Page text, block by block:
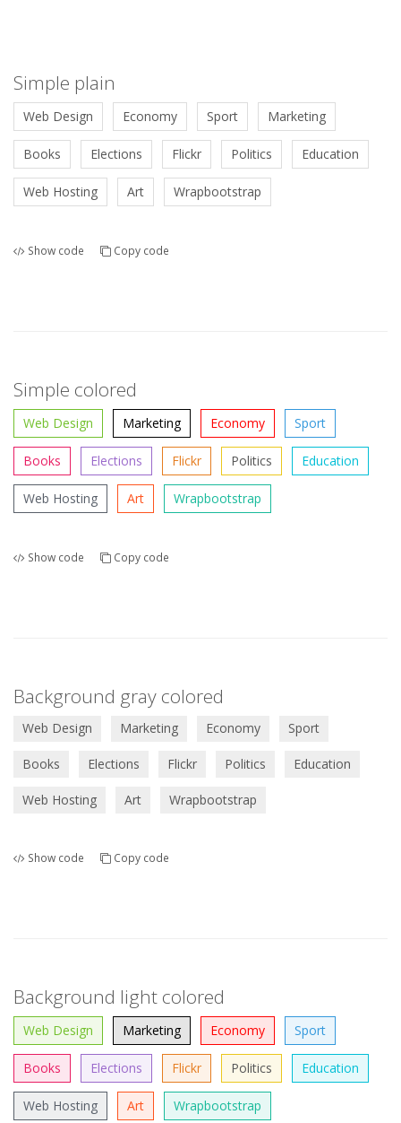
Simple plain
Web Design Economy Sport Marketing
Books Elections Flickr Politics Education
Web Hosting Art Wrapbootstrap
Show code Copy code
Simple colored
Web Design Marketing Economy Sport
Books Elections Flickr Politics Education
Web Hosting Art Wrapbootstrap
Show code Copy code
Background gray colored
Web Design Marketing Economy Sport
Books Elections Flickr Politics Education
Web Hosting Art Wrapbootstrap
Show code Copy code
Background light colored
Web Design Marketing Economy Sport
Books Elections Flickr Politics Education
Web Hosting Art Wrapbootstrap